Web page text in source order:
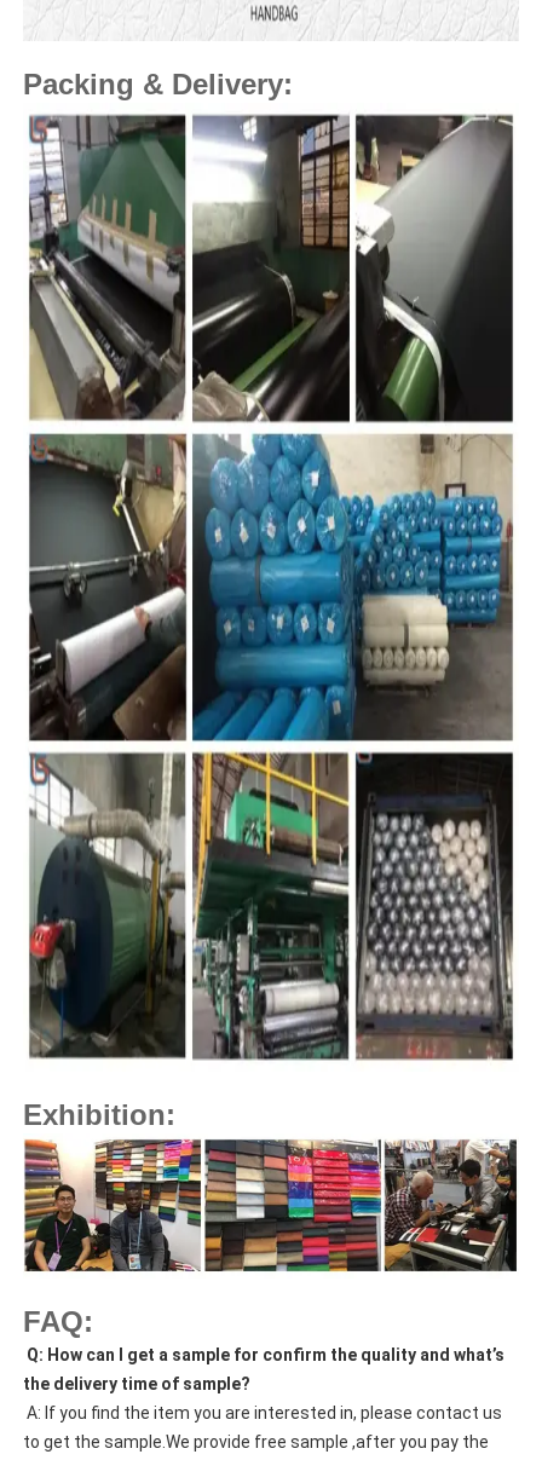
Packing & Delivery:
Exhibition:
FAQ:
Q: How can I get a sample for confirm the quality and what’s
the delivery time of sample?
A: If you find the item you are interested in, please contact us
to get the sample.We provide free sample ,after you pay the